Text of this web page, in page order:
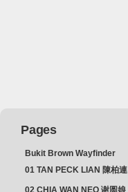
Pages
Bukit Brown Wayfinder
(2025) : The Scoop!
01 TAN PECK LIAN 陳柏連
02 CHIA WAN NEO 谢圆娘